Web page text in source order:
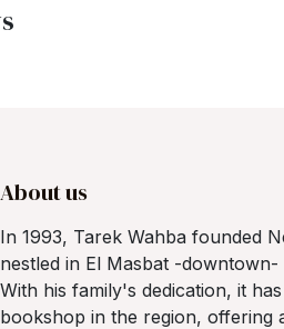
About us
In 1993, Tarek Wahba founded
nestled in El Masbat -
With his family's dedication, it
bookshop in the region, offering